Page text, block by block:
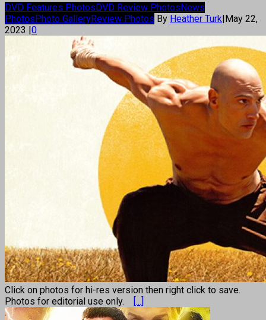
DVD Features PhotosDVD Review PhotosNews
PhotosPhoto GalleryReview Photos By Heather Turk|May 22,
2023 |0
Click on photos for hi-res version then right click to save.
Photos for editorial use only.
[...]